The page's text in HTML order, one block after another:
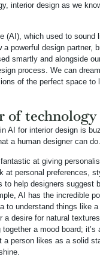
interior design as we
(AI), which used to sound
powerful design partner,
smartly and alongside
process. We can
of the perfect space to
of technology
AI for interior design is
a human designer can do.
at giving
at personal preferences,
to help designers suggest
AI has the incredible
to understand things like
a desire for natural
a mood board; it’s
a person likes as a solid